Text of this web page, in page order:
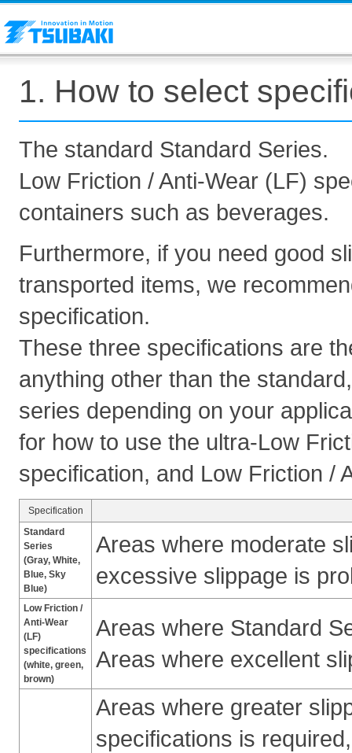
1. How to select
The standard Standard Series.
Low Friction / Anti-Wear (LF)
containers such as beverages.
Furthermore, if you need good
transported items, we
specification.
These three specifications are
anything other than the
series depending on your
for how to use the ultra-Low
specification, and Low Friction /
Specification
Standard
Series
(Gray, White,
Blue, Sky
Blue)
Areas where moderate
excessive slippage is
Low Friction /
Anti-Wear
(LF)
specifications
(white, green,
brown)
Areas where Standard
Areas where excellent
Areas where greater
specifications is